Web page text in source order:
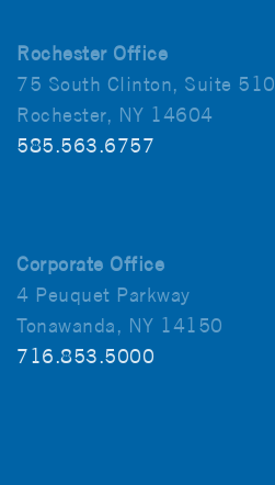
Rochester Office
75 South Clinton, Suite 510
Rochester, NY 14604
585.563.6757
Corporate Office
4 Peuquet Parkway
Tonawanda, NY 14150
716.853.5000